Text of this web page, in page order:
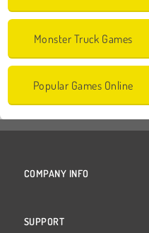
Monster Truck Games
Popular Games Online
COMPANY INFO
SUPPORT